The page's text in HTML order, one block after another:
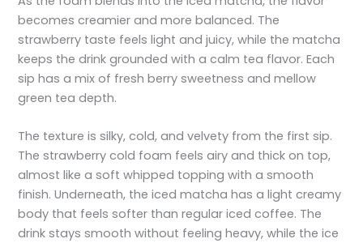
becomes creamier and more balanced. The
strawberry taste feels light and juicy, while the matcha
keeps the drink grounded with a calm tea flavor. Each
sip has a mix of fresh berry sweetness and mellow
green tea depth.
The texture is silky, cold, and velvety from the first sip.
The strawberry cold foam feels airy and thick on top,
almost like a soft whipped topping with a smooth
finish. Underneath, the iced matcha has a light creamy
body that feels softer than regular iced coffee. The
drink stays smooth without feeling heavy, while the ice